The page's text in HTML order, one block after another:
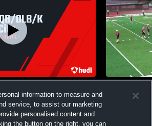
Views
information to measure and
service, to assist our marketing
personalised content and
the button on the right, you can